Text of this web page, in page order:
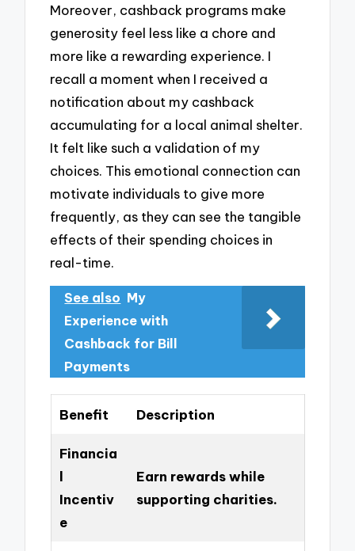
Moreover, cashback programs make
generosity feel less like a chore and
more like a rewarding experience. I
recall a moment when I received a
notification about my cashback
accumulating for a local animal shelter.
It felt like such a validation of my
choices. This emotional connection can
motivate individuals to give more
frequently, as they can see the tangible
effects of their spending choices in
real-time.
See also My
Experience with
Cashback for Bill
Payments
Benefit Description
Financia
l
Incentiv
e
Earn rewards while
supporting charities.